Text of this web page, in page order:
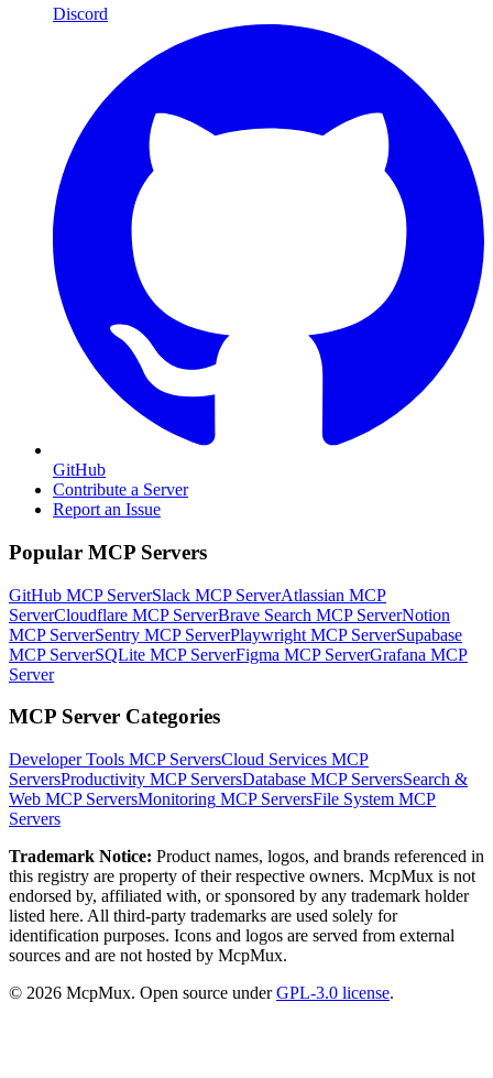
Discord
GitHub
Contribute a Server
Report an Issue
Popular MCP Servers
GitHub MCP ServerSlack MCP ServerAtlassian MCP
ServerCloudflare MCP ServerBrave Search MCP ServerNotion
MCP ServerSentry MCP ServerPlaywright MCP ServerSupabase
MCP ServerSQLite MCP ServerFigma MCP ServerGrafana MCP
Server
MCP Server Categories
Developer Tools MCP ServersCloud Services MCP
ServersProductivity MCP ServersDatabase MCP ServersSearch &
Web MCP ServersMonitoring MCP ServersFile System MCP
Servers
Trademark Notice: Product names, logos, and brands referenced in
this registry are property of their respective owners. McpMux is not
endorsed by, affiliated with, or sponsored by any trademark holder
listed here. All third-party trademarks are used solely for
identification purposes. Icons and logos are served from external
sources and are not hosted by McpMux.
© 2026 McpMux. Open source under GPL-3.0 license.